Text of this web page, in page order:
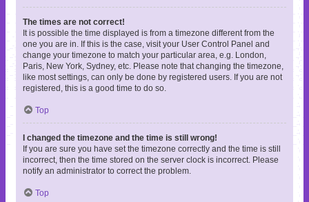
The times are not correct!
It is possible the time displayed is from a timezone different from the
one you are in. If this is the case, visit your User Control Panel and
change your timezone to match your particular area, e.g. London,
Paris, New York, Sydney, etc. Please note that changing the timezone,
like most settings, can only be done by registered users. If you are not
registered, this is a good time to do so.
Top
I changed the timezone and the time is still wrong!
If you are sure you have set the timezone correctly and the time is still
incorrect, then the time stored on the server clock is incorrect. Please
notify an administrator to correct the problem.
Top